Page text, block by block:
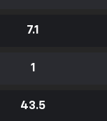
7.1
1
43.5